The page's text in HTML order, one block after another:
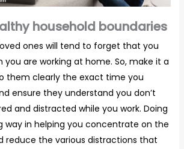
household boundaries
ones will tend to forget that you
you are working at home. So, make it a
them clearly the exact time you
ensure they understand you don’t
and distracted while you work. Doing
way in helping you concentrate on the
reduce the various distractions that